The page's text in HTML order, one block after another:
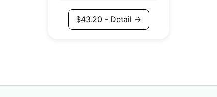
$43.20 - Detail →